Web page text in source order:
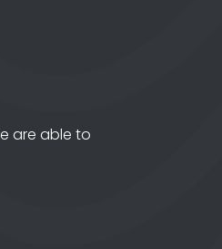
are able to